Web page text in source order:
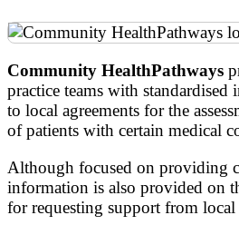
Community HealthPathways
practice teams with
to local agreements for the
of patients with certain medical
Although focused on providing
information is also provided on
for requesting support from local